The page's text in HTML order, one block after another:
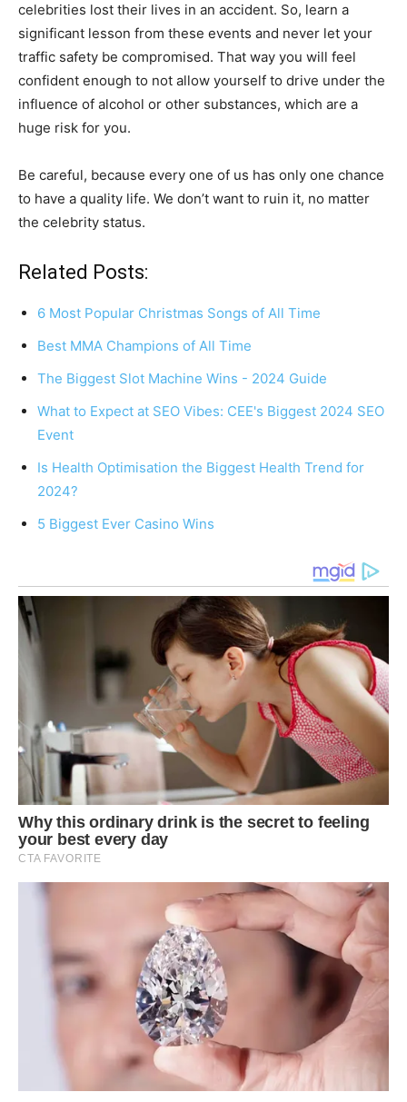
celebrities lost their lives in an accident. So, learn a
significant lesson from these events and never let your
traffic safety be compromised. That way you will feel
confident enough to not allow yourself to drive under the
influence of alcohol or other substances, which are a
huge risk for you.
Be careful, because every one of us has only one chance
to have a quality life. We don’t want to ruin it, no matter
the celebrity status.
Related Posts:
6 Most Popular Christmas Songs of All Time
Best MMA Champions of All Time
The Biggest Slot Machine Wins - 2024 Guide
What to Expect at SEO Vibes: CEE's Biggest 2024 SEO
Event
Is Health Optimisation the Biggest Health Trend for
2024?
5 Biggest Ever Casino Wins